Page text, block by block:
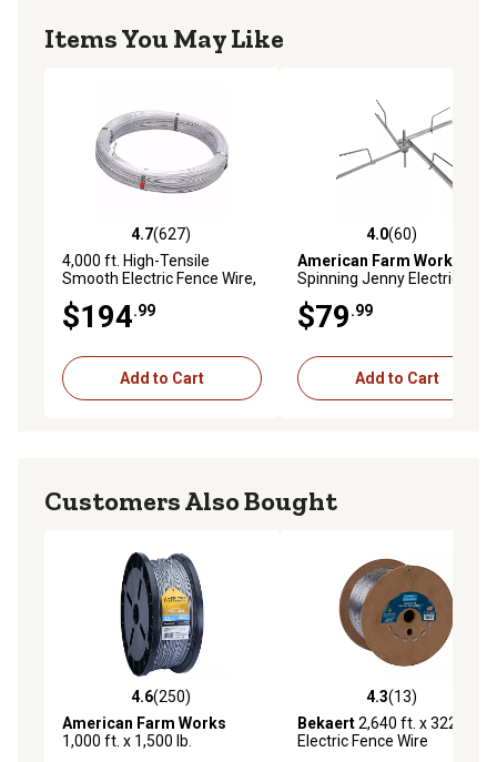
Items You May Like
4.7 out of 5 stars with 627 reviews
4.7(627)
4,000 ft. High-Tensile
Smooth Electric Fence Wire,
12.5 ga., 200,000 PSI
$194.99
Add to Cart
4.0 out of 5 stars with 60
4.0(60)
American Farm Works
Spinning Jenny Electric
Fence Wire De-Reeler, 4,000
ft. High-Tensile Wire
Capacity
$79.99
Add to Cart
Customers Also Bought
4.6 out of 5 stars with 250 reviews
4.6(250)
American Farm Works
1,000 ft. x 1,500 lb.
4.3 out of 5 stars with 13
4.3(13)
Bekaert2,640 ft. x 322 lb.
Electric Fence Wire